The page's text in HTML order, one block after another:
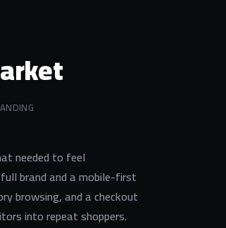
needed to feel
brand and a mobile-first
browsing, and a checkout
into repeat shoppers.